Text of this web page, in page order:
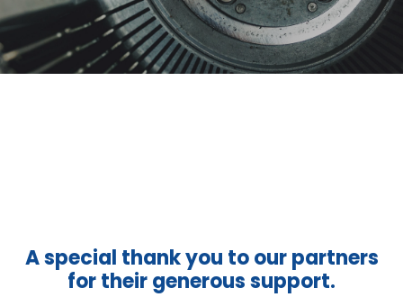
A special thank you to our partners
for their generous support.